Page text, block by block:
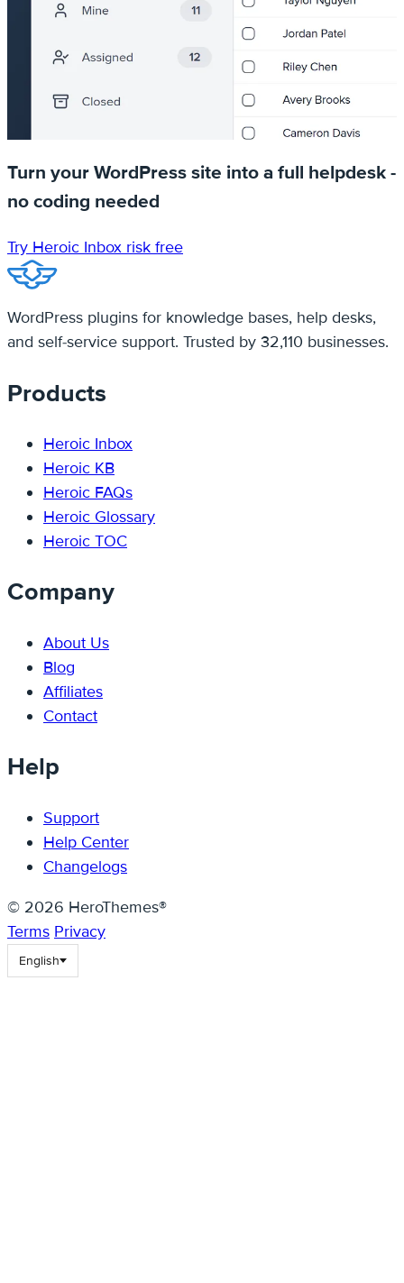
Turn your WordPress site into a full helpdesk -
no coding needed
Try Heroic Inbox risk free
WordPress plugins for knowledge bases, help desks,
and self-service support. Trusted by 32,110 businesses.
Products
Heroic Inbox
Heroic KB
Heroic FAQs
Heroic Glossary
Heroic TOC
Company
About Us
Blog
Affiliates
Contact
Help
Support
Help Center
Changelogs
© 2026 HeroThemes®
Terms Privacy